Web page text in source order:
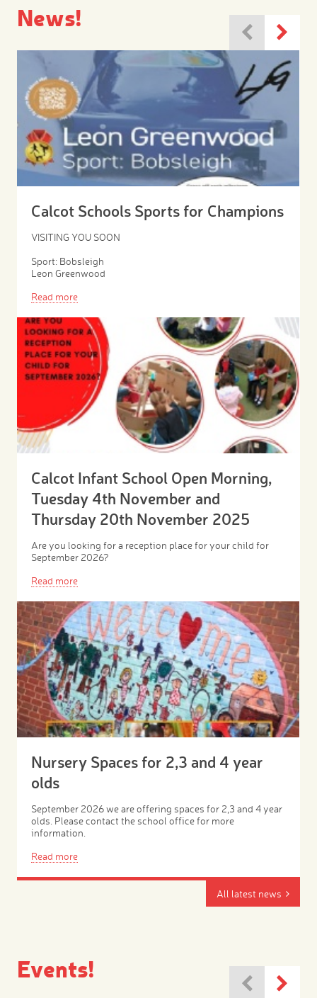
News!
Calcot Schools Sports for Champions
VISITING YOU SOON
Sport: Bobsleigh
Leon Greenwood
Read more
Calcot Infant School Open Morning,
Tuesday 4th November and
Thursday 20th November 2025
Are you looking for a reception place for your child for
September 2026?
Read more
Nursery Spaces for 2,3 and 4 year
olds
September 2026 we are offering spaces for 2,3 and 4 year
olds. Please contact the school office for more
information.
Read more
All latest news
Events!